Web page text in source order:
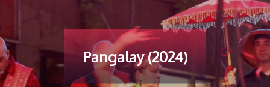
Pangalay (2024)